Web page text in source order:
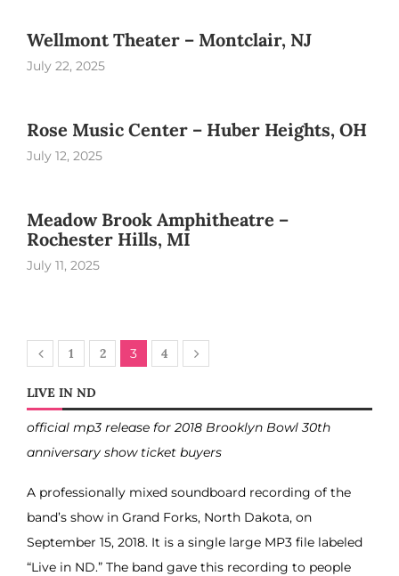
Wellmont Theater – Montclair, NJ
July 22, 2025
Rose Music Center – Huber Heights, OH
July 12, 2025
Meadow Brook Amphitheatre –
Rochester Hills, MI
July 11, 2025
1 2 3 4
LIVE IN ND
official mp3 release for 2018 Brooklyn Bowl 30th
anniversary show ticket buyers
A professionally mixed soundboard recording of the
band’s show in Grand Forks, North Dakota, on
September 15, 2018. It is a single large MP3 file labeled
“Live in ND.” The band gave this recording to people